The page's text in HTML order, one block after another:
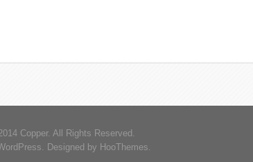
Copper. All Rights Reserved.
. Designed by HooThemes.